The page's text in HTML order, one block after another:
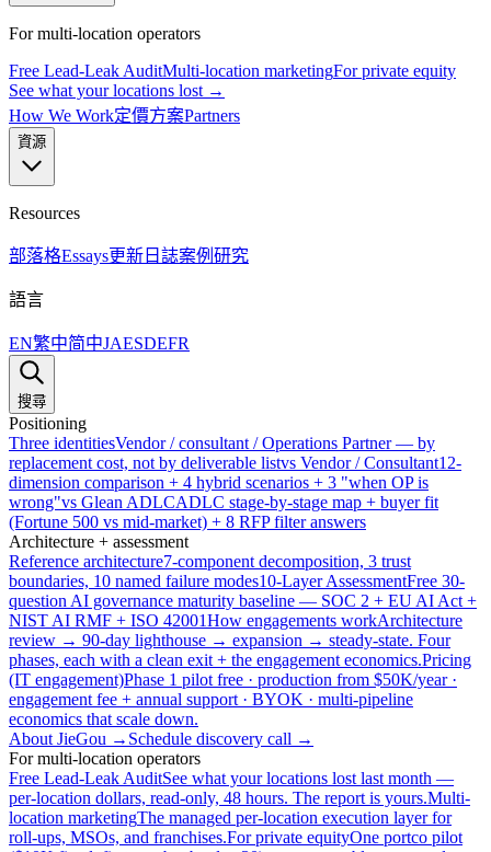
For multi-location operators
Free Lead-Leak AuditMulti-location marketingFor private equity
See what your locations lost →
How We Work定價方案Partners
資源
Resources
部落格Essays更新日誌案例研究
語言
EN繁中简中JAESDEFR
搜尋
Positioning
Three identitiesVendor / consultant / Operations Partner — by
replacement cost, not by deliverable listvs Vendor / Consultant12-
dimension comparison + 4 hybrid scenarios + 3 "when OP is
wrong"vs Glean ADLCADLC stage-by-stage map + buyer fit
(Fortune 500 vs mid-market) + 8 RFP filter answers
Architecture + assessment
Reference architecture7-component decomposition, 3 trust
boundaries, 10 named failure modes10-Layer AssessmentFree 30-
question AI governance maturity baseline — SOC 2 + EU AI Act +
NIST AI RMF + ISO 42001How engagements workArchitecture
review → 90-day lighthouse → expansion → steady-state. Four
phases, each with a clean exit + the engagement economics.Pricing
(IT engagement)Phase 1 pilot free · production from $50K/year ·
engagement fee + annual support · BYOK · multi-pipeline
economics that scale down.
About JieGou → Schedule discovery call →
For multi-location operators
Free Lead-Leak AuditSee what your locations lost last month —
per-location dollars, read-only, 48 hours. The report is yours.Multi-
location marketingThe managed per-location execution layer for
roll-ups, MSOs, and franchises.For private equityOne portco pilot